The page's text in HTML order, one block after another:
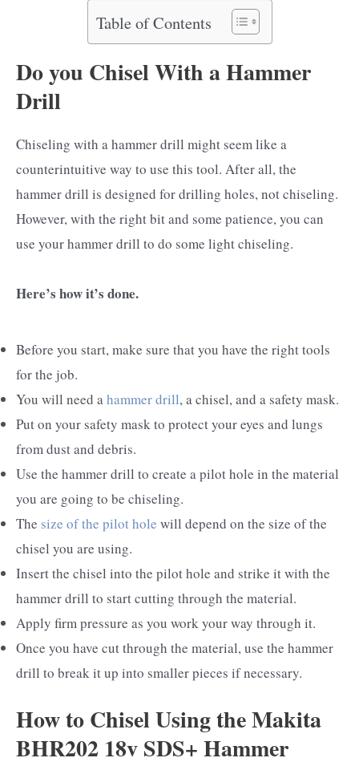
Table of Contents
Do you Chisel With a Hammer
Drill
Chiseling with a hammer drill might seem like a
counterintuitive way to use this tool. After all, the
hammer drill is designed for drilling holes, not chiseling.
However, with the right bit and some patience, you can
use your hammer drill to do some light chiseling.
Here’s how it’s done.
Before you start, make sure that you have the right tools
for the job.
You will need ahammer drill, a chisel, and a safety mask.
Put on your safety mask to protect your eyes and lungs
from dust and debris.
Use the hammer drill to create a pilot hole in the material
you are going to be chiseling.
The size of the pilot hole will depend on the size of the
chisel you are using.
Insert the chisel into the pilot hole and strike it with the
hammer drill to start cutting through the material.
Apply firm pressure as you work your way through it.
Once you have cut through the material, use the hammer
drill to break it up into smaller pieces if necessary.
How to Chisel Using the Makita
BHR202 18v SDS+ Hammer